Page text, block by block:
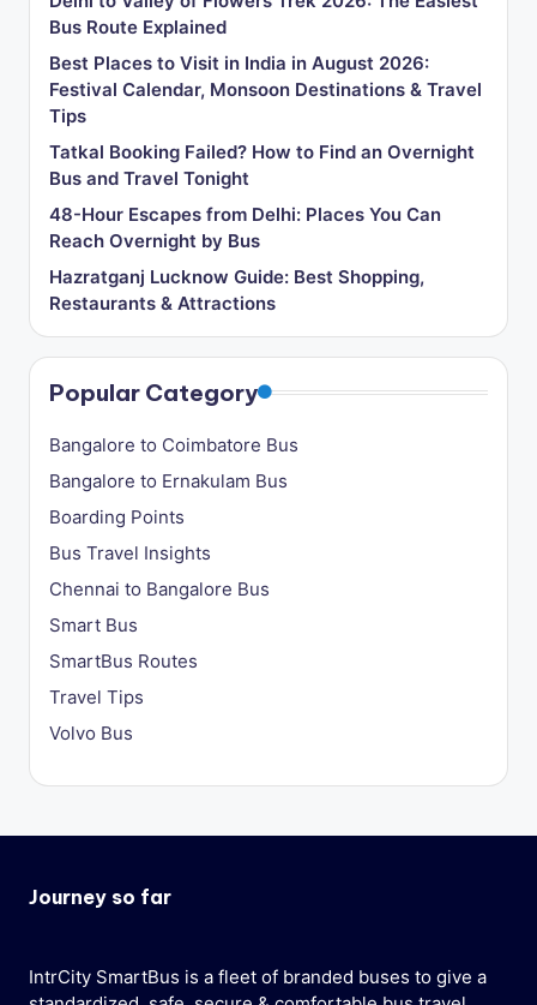
Bus Route Explained
Best Places to Visit in India in August 2026:
Festival Calendar, Monsoon Destinations & Travel
Tips
Tatkal Booking Failed? How to Find an Overnight
Bus and Travel Tonight
48-Hour Escapes from Delhi: Places You Can
Reach Overnight by Bus
Hazratganj Lucknow Guide: Best Shopping,
Restaurants & Attractions
Popular Category
Bangalore to Coimbatore Bus
Bangalore to Ernakulam Bus
Boarding Points
Bus Travel Insights
Chennai to Bangalore Bus
Smart Bus
SmartBus Routes
Travel Tips
Volvo Bus
Journey so far
IntrCity SmartBus is a fleet of branded buses to give a